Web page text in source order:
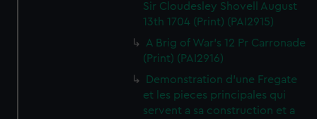
Sir Cloudesley Shovell August
13th 1704 (Print) (PAI2915)
A Brig of War's 12 Pr Carronade
(Print) (PAI2916)
Demonstration d'une Fregate
et les pieces principales qui
servent a sa construction et a